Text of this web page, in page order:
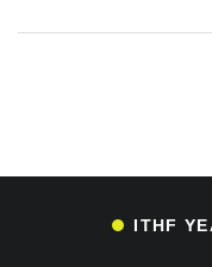
ITHF